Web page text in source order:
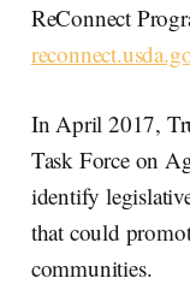
ReConnect
In April 2017,
Task Force on
identify
that could
communities.